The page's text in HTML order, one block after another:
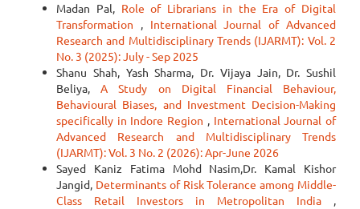
Madan Pal, Role of Librarians in the Era of Digital
Transformation , International Journal of Advanced
Research and Multidisciplinary Trends (IJARMT): Vol. 2
No. 3 (2025): July - Sep 2025
Shanu Shah, Yash Sharma, Dr. Vijaya Jain, Dr. Sushil
Beliya,A Study on Digital Financial Behaviour,
Behavioural Biases, and Investment Decision-Making
specifically in Indore Region , International Journal of
Advanced Research and Multidisciplinary Trends
(IJARMT): Vol. 3 No. 2 (2026): Apr-June 2026
Sayed Kaniz Fatima Mohd Nasim,Dr. Kamal Kishor
Jangid, Determinants of Risk Tolerance among Middle-
Class Retail Investors in Metropolitan India ,